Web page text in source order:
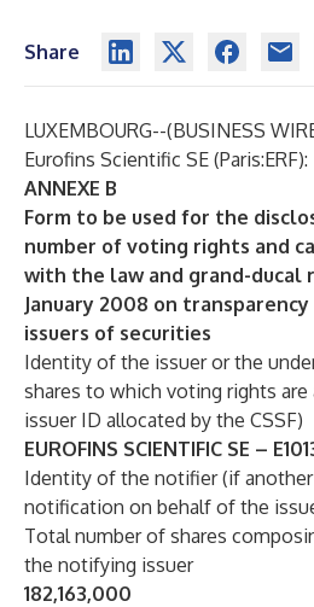
Share
LUXEMBOURG--(BUSINESS
Eurofins Scientific SE (Paris:ERF):
ANNEXE B
Form to be used for the
number of voting rights and
with the law and grand-ducal
January 2008 on
issuers of securities
Identity of the issuer or the
shares to which voting rights are
issuer ID allocated by the CSSF)
EUROFINS SCIENTIFIC SE –
Identity of the notifier (if
notification on behalf of the
Total number of shares
the notifying issuer
182,163,000